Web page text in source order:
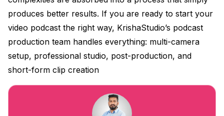
produces better results. If you are ready to start your
video podcast the right way, KrishaStudio’s podcast
production team handles everything: multi-camera
setup, professional studio, post-production, and
short-form clip creation